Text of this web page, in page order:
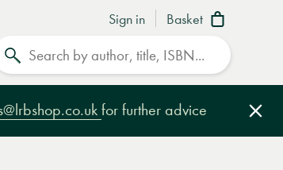
Sign in Basket
for further advice